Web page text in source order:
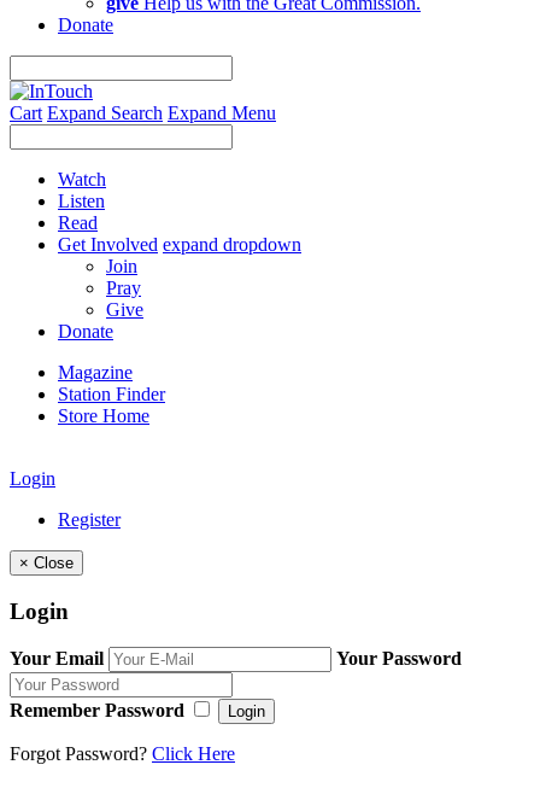
Donate
Cart Expand Search Expand Menu
Watch
Listen
Read
Get Involved expand dropdown
Join
Pray
Give
Donate
Magazine
Station Finder
Store Home
Login
Register
× Close
Login
Your Email Your Password
Remember Password Login
Forgot Password? Click Here